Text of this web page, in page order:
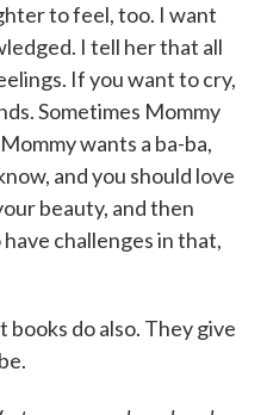
to feel, too. I want
I tell her that all
If you want to cry,
Sometimes Mommy
wants a ba-ba,
and you should love
beauty, and then
challenges in that,
do also. They give